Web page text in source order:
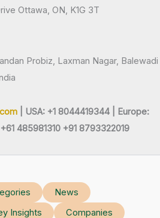
Ottawa, ON, K1G 3T
Probiz, Laxman Nagar, Balewadi
| USA: +1 8044419344 |
Europe:
485981310 +91 8793322019
News
Insights
Companies